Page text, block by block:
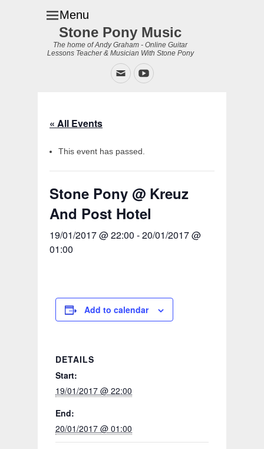
Menu
Stone Pony Music
The home of Andy Graham - Online Guitar
Lessons Teacher & Musician With Stone Pony
EmailYouTube
« All Events
This event has passed.
Stone Pony @ Kreuz
And Post Hotel
19/01/2017 @ 22:00 -20/01/2017 @
01:00
Add to calendar
DETAILS
Start:
19/01/2017 @ 22:00
End:
20/01/2017 @ 01:00